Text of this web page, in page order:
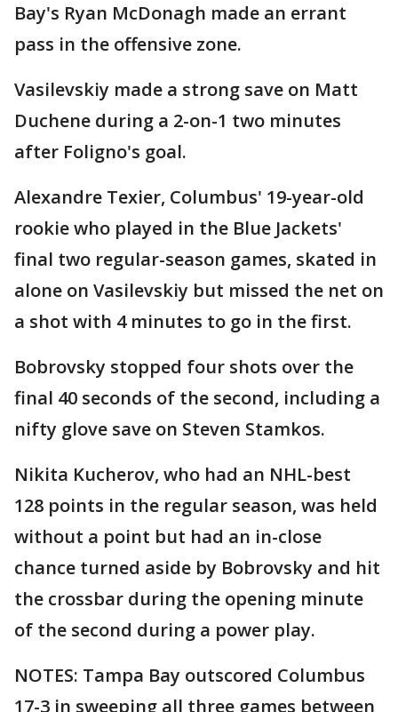
Bay's Ryan McDonagh made an errant
pass in the offensive zone.
Vasilevskiy made a strong save on Matt
Duchene during a 2-on-1 two minutes
after Foligno's goal.
Alexandre Texier, Columbus' 19-year-old
rookie who played in the Blue Jackets'
final two regular-season games, skated in
alone on Vasilevskiy but missed the net on
a shot with 4 minutes to go in the first.
Bobrovsky stopped four shots over the
final 40 seconds of the second, including a
nifty glove save on Steven Stamkos.
Nikita Kucherov, who had an NHL-best
128 points in the regular season, was held
without a point but had an in-close
chance turned aside by Bobrovsky and hit
the crossbar during the opening minute
of the second during a power play.
NOTES: Tampa Bay outscored Columbus
17-3 in sweeping all three games between